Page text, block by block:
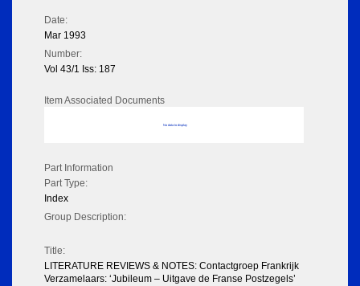
Date:
Mar 1993
Number:
Vol 43/1 Iss: 187
Item Associated Documents
No data to display
Part Information
Part Type:
Index
Group Description:
Title:
LITERATURE REVIEWS & NOTES: Contactgroep Frankrijk
Verzamelaars: ‘Jubileum – Uitgave de Franse Postzegels’